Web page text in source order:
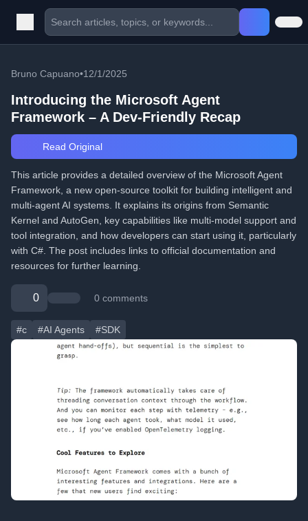
Bruno Capuano•12/1/2025
Introducing the Microsoft Agent
Framework – A Dev-Friendly Recap
Read Original
This article provides a detailed overview of the Microsoft Agent
Framework, a new open-source toolkit for building intelligent and
multi-agent AI systems. It explains its origins from Semantic
Kernel and AutoGen, key capabilities like multi-model support and
tool integration, and how developers can start using it, particularly
with C#. The post includes links to official documentation and
resources for further learning.
0 0 comments
#c #AI Agents #SDK